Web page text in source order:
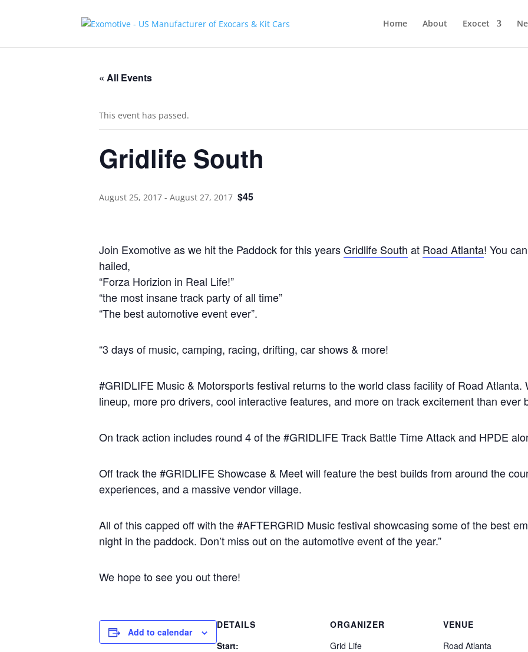
Home About Exocet
« All Events
This event has passed.
Gridlife South
August 25, 2017 - August 27, 2017 $45
Join Exomotive as we hit the Paddock for this yearsGridlife South at Road Atlanta! You
hailed,
“Forza Horizion in Real Life!”
“the most insane track party of all time”
“The best automotive event ever”.
“3 days of music, camping, racing, drifting, car shows & more!
#GRIDLIFE Music & Motorsports festival returns to the world class facility of Road Atlanta.
lineup, more pro drivers, cool interactive features, and more on track excitement than ever
On track action includes round 4 of the #GRIDLIFE Track Battle Time Attack and HPDE
Off track the #GRIDLIFE Showcase & Meet will feature the best builds from around the
experiences, and a massive vendor village.
All of this capped off with the #AFTERGRID Music festival showcasing some of the best
night in the paddock. Don’t miss out on the automotive event of the year.”
We hope to see you out there!
Add to calendar
DETAILS
Start:
ORGANIZER
Grid Life
VENUE
Road Atlanta